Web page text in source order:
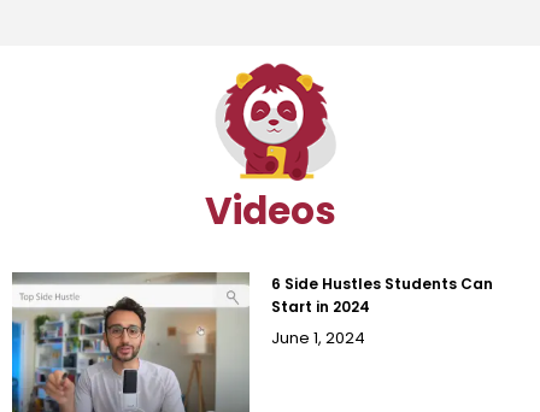
Videos
6 Side Hustles Students Can
Start in 2024
June 1, 2024